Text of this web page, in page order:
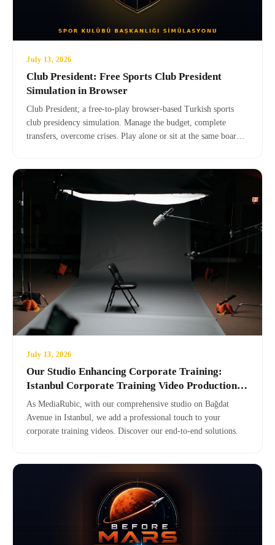
July 13, 2026
Club President: Free Sports Club President
Simulation in Browser
Club President; a free-to-play browser-based Turkish sports
club presidency simulation. Manage the budget, complete
transfers, overcome crises. Play alone or sit at the same board
July 13, 2026
Our Studio Enhancing Corporate Training:
Istanbul Corporate Training Video Production
Center
As MediaRubic, with our comprehensive studio on Bağdat
Avenue in Istanbul, we add a professional touch to your
corporate training videos. Discover our end-to-end solutions.